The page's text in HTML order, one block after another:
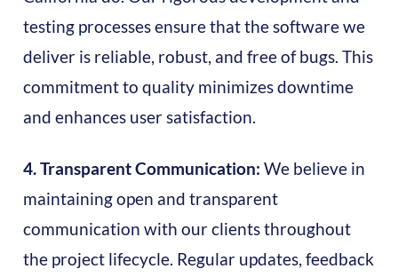
testing processes ensure that the software we
deliver is reliable, robust, and free of bugs. This
commitment to quality minimizes downtime
and enhances user satisfaction.
4. Transparent Communication: We believe in
maintaining open and transparent
communication with our clients throughout
the project lifecycle. Regular updates, feedback